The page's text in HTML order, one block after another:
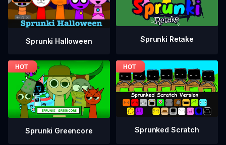
Sprunki Halloween Sprunki Retake
Sprunki Greencore Sprunked Scratch